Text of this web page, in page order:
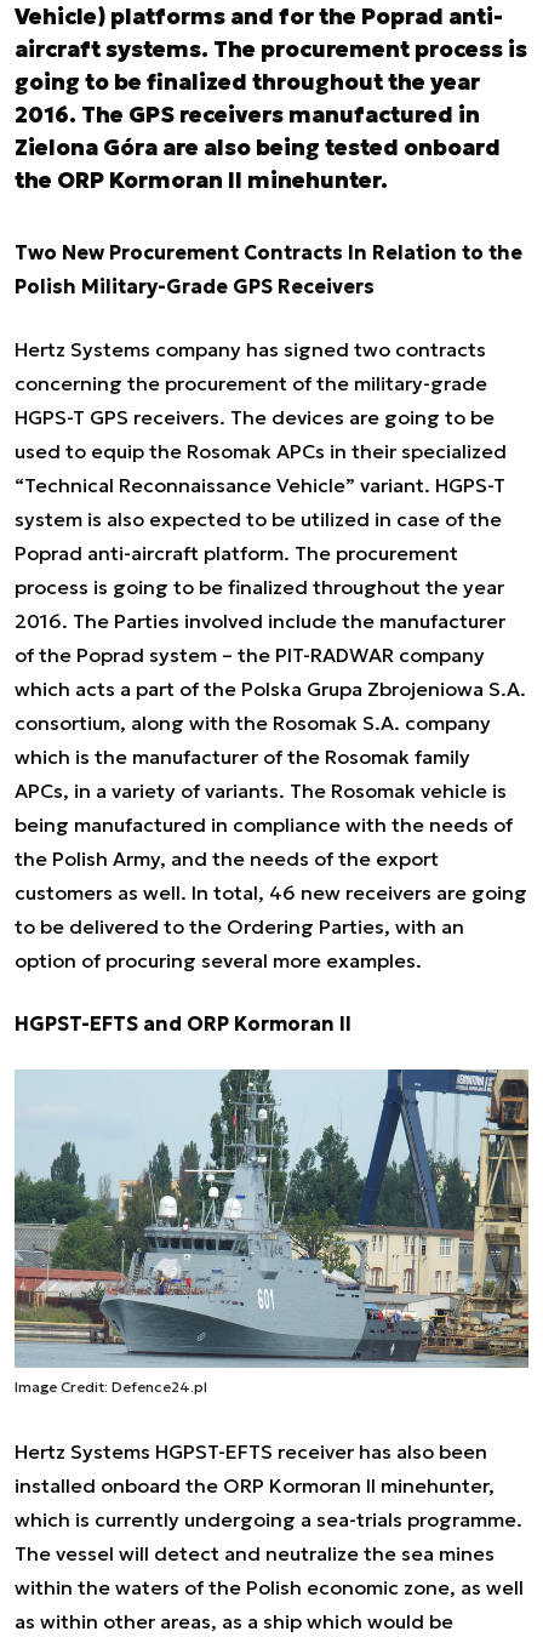
Vehicle) platforms and for the Poprad anti-
aircraft systems. The procurement process is
going to be finalized throughout the year
2016. The GPS receivers manufactured in
Zielona Góra are also being tested onboard
the ORP Kormoran II minehunter.
Two New Procurement Contracts In Relation to the
Polish Military-Grade GPS Receivers
Hertz Systems company has signed two contracts
concerning the procurement of the military-grade
HGPS-T GPS receivers. The devices are going to be
used to equip the Rosomak APCs in their specialized
“Technical Reconnaissance Vehicle” variant. HGPS-T
system is also expected to be utilized in case of the
Poprad anti-aircraft platform. The procurement
process is going to be finalized throughout the year
2016. The Parties involved include the manufacturer
of the Poprad system – the PIT-RADWAR company
which acts a part of the Polska Grupa Zbrojeniowa S.A.
consortium, along with the Rosomak S.A. company
which is the manufacturer of the Rosomak family
APCs, in a variety of variants. The Rosomak vehicle is
being manufactured in compliance with the needs of
the Polish Army, and the needs of the export
customers as well. In total, 46 new receivers are going
to be delivered to the Ordering Parties, with an
option of procuring several more examples.
HGPST-EFTS and ORP Kormoran II
Image Credit: Defence24.pl
Hertz Systems HGPST-EFTS receiver has also been
installed onboard the ORP Kormoran II minehunter,
which is currently undergoing a sea-trials programme.
The vessel will detect and neutralize the sea mines
within the waters of the Polish economic zone, as well
as within other areas, as a ship which would be